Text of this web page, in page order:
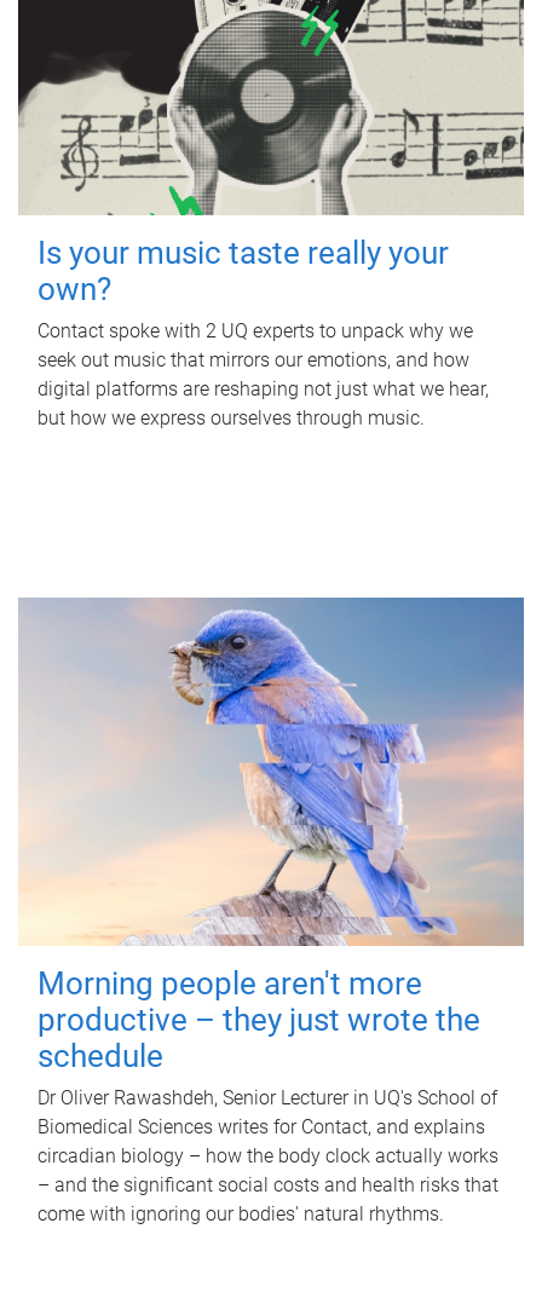
Is your music taste really your
own?
Contact spoke with 2 UQ experts to unpack why we
seek out music that mirrors our emotions, and how
digital platforms are reshaping not just what we hear,
but how we express ourselves through music.
Morning people aren't more
productive – they just wrote the
schedule
Dr Oliver Rawashdeh, Senior Lecturer in UQ's School of
Biomedical Sciences writes for Contact, and explains
circadian biology – how the body clock actually works
– and the significant social costs and health risks that
come with ignoring our bodies' natural rhythms.